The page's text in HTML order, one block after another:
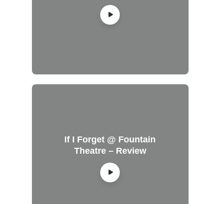
If I Forget @ Fountain
Theatre – Review